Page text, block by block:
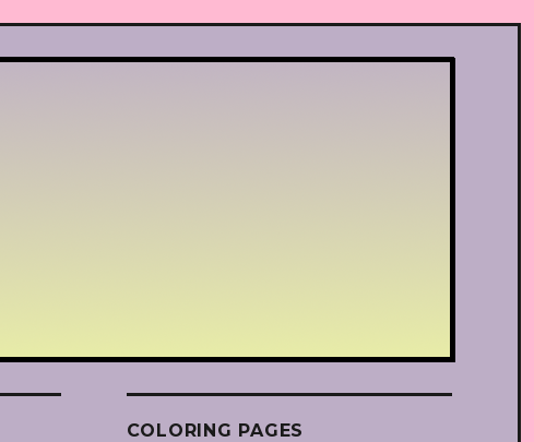
COLORING PAGES